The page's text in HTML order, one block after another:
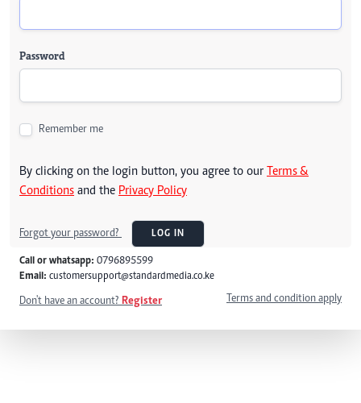
Password
Remember me
By clicking on the login button, you agree to our Terms &
Conditions and the Privacy Policy
Forgot your password? LOG IN
Call or whatsapp: 0796895599
Email: customersupport@standardmedia.co.ke
Don't have an account? Register Terms and condition apply